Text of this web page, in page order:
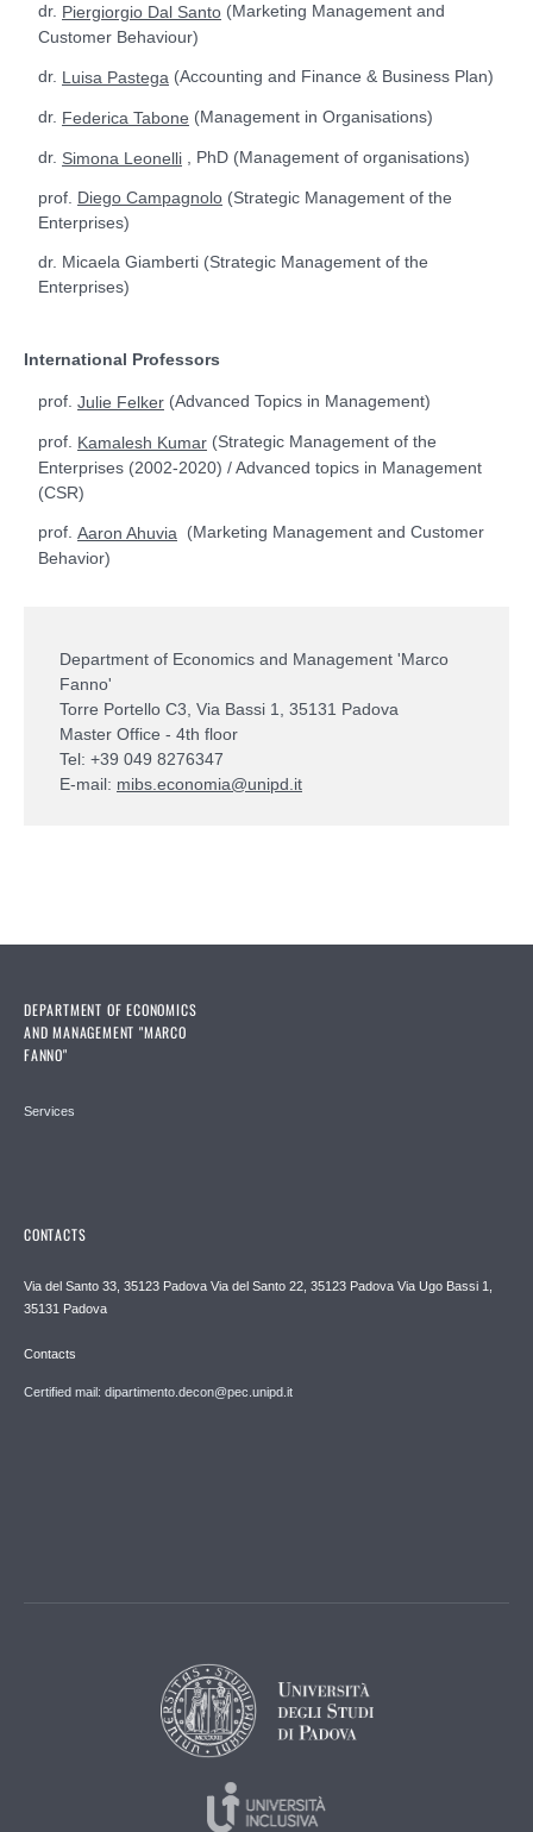
dr. Piergiorgio Dal Santo (Marketing Management and
Customer Behaviour)
dr. Luisa Pastega (Accounting and Finance & Business Plan)
dr. Federica Tabone (Management in Organisations)
dr. Simona Leonelli , PhD (Management of organisations)
prof. Diego Campagnolo (Strategic Management of the
Enterprises)
dr. Micaela Giamberti (Strategic Management of the
Enterprises)
International Professors
prof. Julie Felker (Advanced Topics in Management)
prof. Kamalesh Kumar (Strategic Management of the
Enterprises (2002-2020) / Advanced topics in Management
(CSR)
prof. Aaron Ahuvia (Marketing Management and Customer
Behavior)
Department of Economics and Management 'Marco
Fanno'
Torre Portello C3, Via Bassi 1, 35131 Padova
Master Office - 4th floor
Tel: +39 049 8276347
E-mail: mibs.economia@unipd.it
DEPARTMENT OF ECONOMICS
AND MANAGEMENT "MARCO
FANNO"
Services
CONTACTS
Via del Santo 33, 35123 Padova Via del Santo 22, 35123 Padova Via Ugo Bassi 1,
35131 Padova
Contacts
Certified mail: dipartimento.decon@pec.unipd.it